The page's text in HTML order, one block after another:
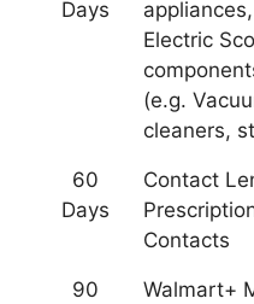
Days
Electric
(e.g.
cleaners,
60
Days
Contact
Contacts
90
Walmart+